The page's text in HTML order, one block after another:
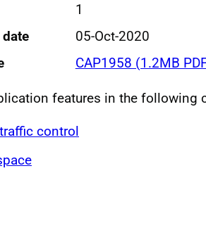
1
05-Oct-2020
CAP1958 (1.2MB
features in the following
control